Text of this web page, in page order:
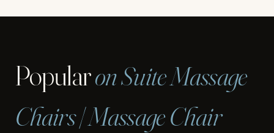
Popularon Suite Massage
Chairs | Massage Chair